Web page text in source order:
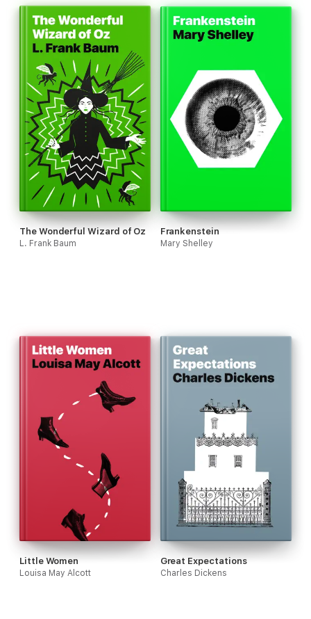
The Wonderful Wizard of Oz
L. Frank Baum
Frankenstein
Mary Shelley
Little Women
Louisa May Alcott
Great Expectations
Charles Dickens